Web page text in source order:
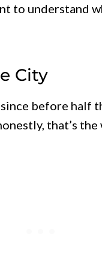
to understand
City
before half
that’s